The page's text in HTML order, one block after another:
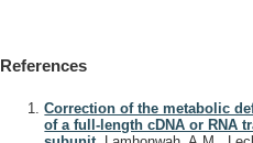
References
Correction of the metabolic
of a full-length cDNA or RNA